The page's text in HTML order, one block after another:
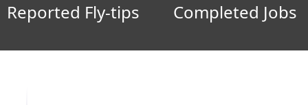
Reported Fly-tips Completed Jobs